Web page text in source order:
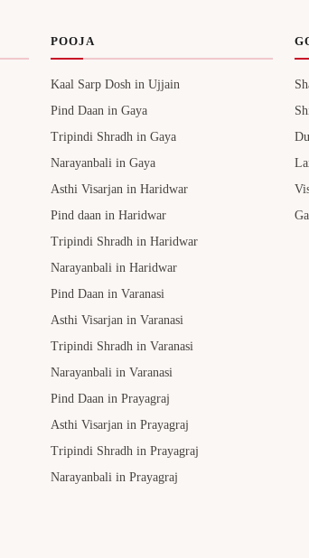
POOJA
Kaal Sarp Dosh in Ujjain
Pind Daan in Gaya
Tripindi Shradh in Gaya
Narayanbali in Gaya
Asthi Visarjan in Haridwar
Pind daan in Haridwar
Tripindi Shradh in Haridwar
Narayanbali in Haridwar
Pind Daan in Varanasi
Asthi Visarjan in Varanasi
Tripindi Shradh in Varanasi
Narayanbali in Varanasi
Pind Daan in Prayagraj
Asthi Visarjan in Prayagraj
Tripindi Shradh in Prayagraj
Narayanbali in Prayagraj